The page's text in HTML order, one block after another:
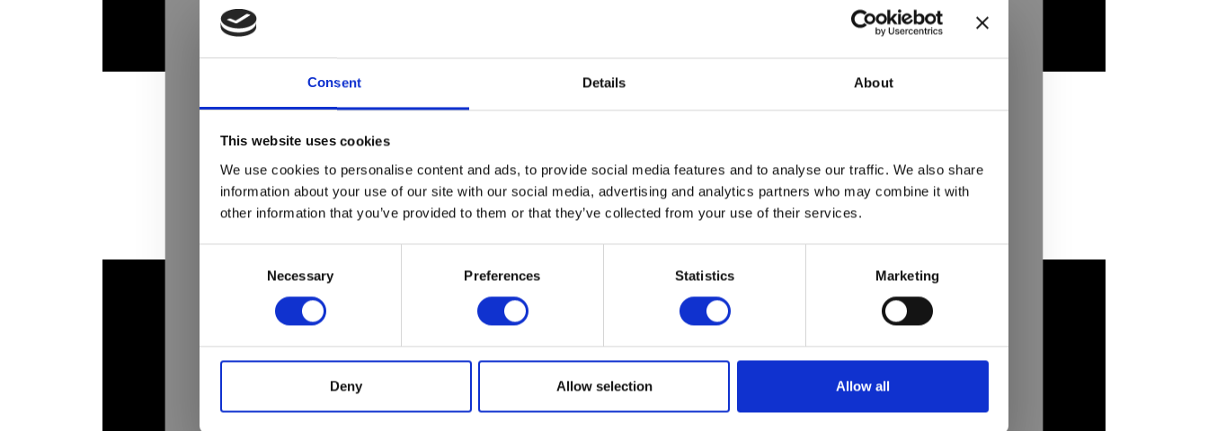
Consent Details About
This website uses cookies
We use cookies to personalise content and ads, to provide social media features and to analyse our traffic. We also share
information about your use of our site with our social media, advertising and analytics partners who may combine it with
other information that you’ve provided to them or that they’ve collected from your use of their services.
Necessary Preferences Statistics Marketing
Deny Allow selection Allow all